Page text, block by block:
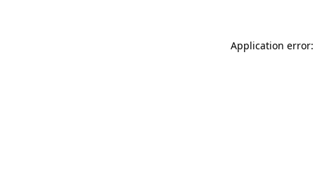
Application